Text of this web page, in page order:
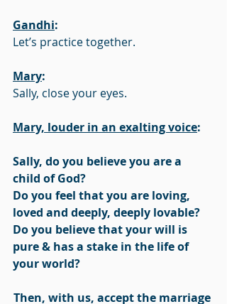
Gandhi:
Let’s practice together.
Mary:
Sally, close your eyes.
Mary, louder in an exalting voice:
Sally, do you believe you are a
child of God?
Do you feel that you are loving,
loved and deeply, deeply lovable?
Do you believe that your will is
pure & has a stake in the life of
your world?
Then, with us, accept the marriage